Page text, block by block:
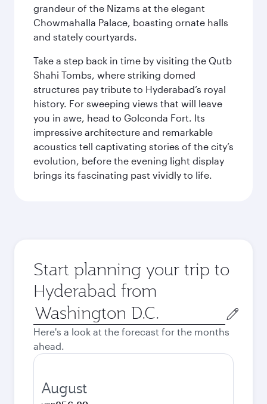
grandeur of the Nizams at the elegant
Chowmahalla Palace, boasting ornate halls
and stately courtyards.
Take a step back in time by visiting the Qutb
Shahi Tombs, where striking domed
structures pay tribute to Hyderabad’s royal
history. For sweeping views that will leave
you in awe, head to Golconda Fort. Its
impressive architecture and remarkable
acoustics tell captivating stories of the city’s
evolution, before the evening light display
brings its fascinating past vividly to life.
Start planning your trip to
Hyderabad from
Origin
city
Here's a look at the forecast for the months
ahead.
August